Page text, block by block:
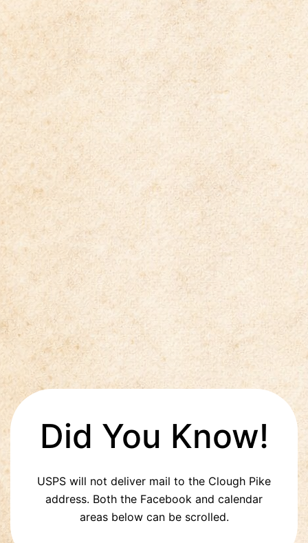
Did You Know!
USPS will not deliver mail to the Clough Pike
address. Both the Facebook and calendar
areas below can be scrolled.